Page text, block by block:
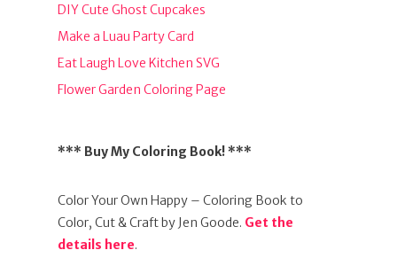
DIY Cute Ghost Cupcakes
Make a Luau Party Card
Eat Laugh Love Kitchen SVG
Flower Garden Coloring Page
*** Buy My Coloring Book! ***
Color Your Own Happy – Coloring Book to
Color, Cut & Craft by Jen Goode. Get the
details here.